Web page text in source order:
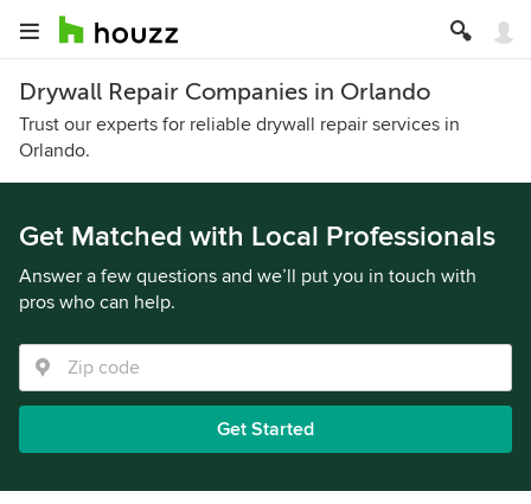
Drywall Repair Companies in Orlando
Trust our experts for reliable drywall repair services in
Orlando.
Get Matched with Local Professionals
Answer a few questions and we’ll put you in touch with
pros who can help.
Get Started